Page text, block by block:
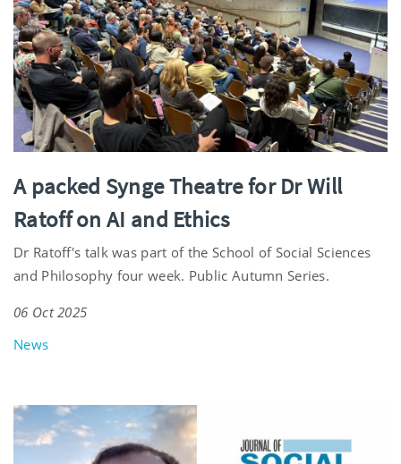
A packed Synge Theatre for Dr Will
Ratoff on AI and Ethics
Dr Ratoff's talk was part of the School of Social Sciences
and Philosophy four week. Public Autumn Series.
06 Oct 2025
News